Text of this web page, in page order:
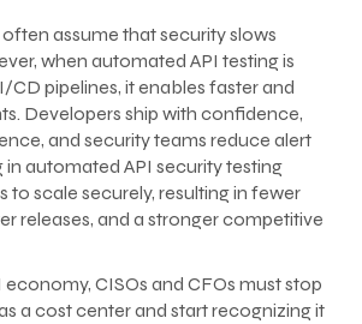
often assume that security slows
when automated API testing is
CD pipelines, it enables faster and
Developers ship with confidence,
and security teams reduce alert
automated API security testing
to scale securely, resulting in fewer
releases, and a stronger competitive
economy, CISOs and CFOs must stop
a cost center and start recognizing it